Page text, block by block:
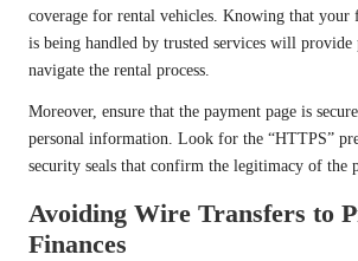
coverage for rental vehicles. Knowing that
is being handled by trusted services will provide
navigate the rental process.
Moreover, ensure that the payment page is
personal information. Look for the “HTTPS”
security seals that confirm the legitimacy of the
Avoiding Wire Transfers to
Finances